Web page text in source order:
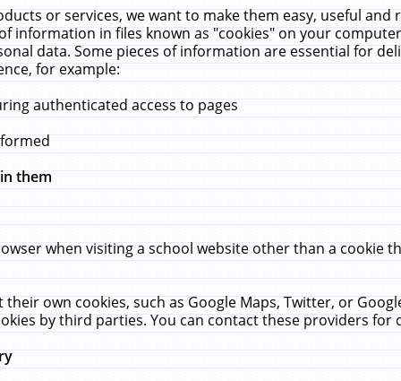
or services, we want to make them easy, useful
information in files known as "cookies" on your
data. Some pieces of information are essential for
for example:
authenticated access to pages
them
when visiting a school website other than a cookie
own cookies, such as Google Maps, Twitter, or
by third parties. You can contact these providers